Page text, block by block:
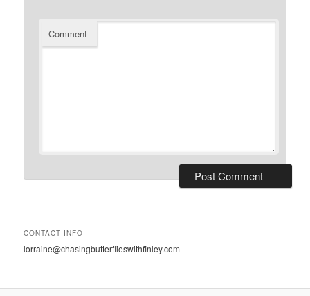
Comment
CONTACT INFO
lorraine@chasingbutterflieswithfinley.com